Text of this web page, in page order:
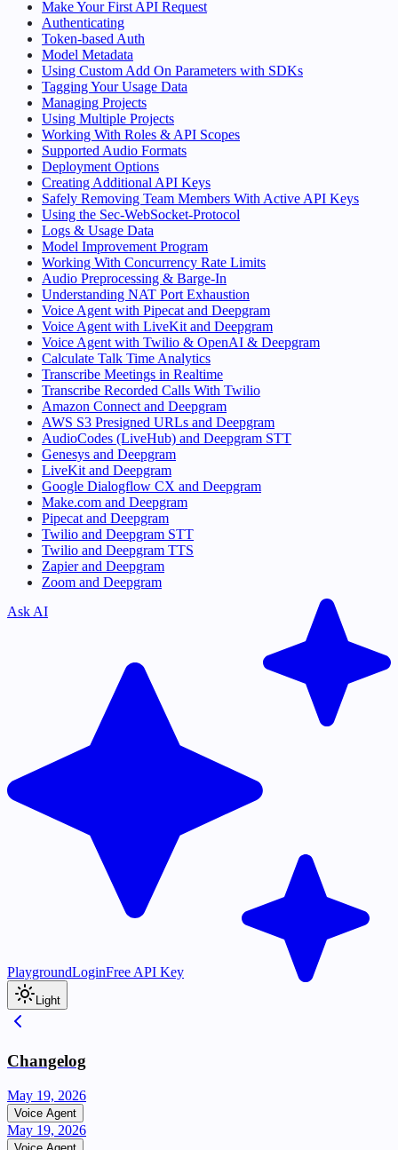
Make Your First API Request
Authenticating
Token-based Auth
Model Metadata
Using Custom Add On Parameters with SDKs
Tagging Your Usage Data
Managing Projects
Using Multiple Projects
Working With Roles & API Scopes
Supported Audio Formats
Deployment Options
Creating Additional API Keys
Safely Removing Team Members With Active API Keys
Using the Sec-WebSocket-Protocol
Logs & Usage Data
Model Improvement Program
Working With Concurrency Rate Limits
Audio Preprocessing & Barge-In
Understanding NAT Port Exhaustion
Voice Agent with Pipecat and Deepgram
Voice Agent with LiveKit and Deepgram
Voice Agent with Twilio & OpenAI & Deepgram
Calculate Talk Time Analytics
Transcribe Meetings in Realtime
Transcribe Recorded Calls With Twilio
Amazon Connect and Deepgram
AWS S3 Presigned URLs and Deepgram
AudioCodes (LiveHub) and Deepgram STT
Genesys and Deepgram
LiveKit and Deepgram
Google Dialogflow CX and Deepgram
Make.com and Deepgram
Pipecat and Deepgram
Twilio and Deepgram STT
Twilio and Deepgram TTS
Zapier and Deepgram
Zoom and Deepgram
Ask AI
PlaygroundLoginFree API Key
Light
Changelog
May 19, 2026
Voice Agent
May 19, 2026